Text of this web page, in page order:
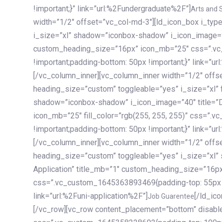
!important;}” link=”url:%2Fundergraduate%2F”] Arts and
width=”1/2″ offset=”vc_col-md-3″][ld_icon_box
i_size=”xl” shadow=”iconbox-shadow”
custom_heading_size=”16px” icon_mb=”25″
!important;padding-bottom: 50px !important;}”
[/vc_column_inner][vc_column_inner width=”1/2″
heading_size=”custom” toggleable=”yes”
shadow=”iconbox-shadow” i_icon_image=”40″
icon_mb=”25″ fill_color=”rgb(255, 255, 255)”
!important;padding-bottom: 50px !important;}”
[/vc_column_inner][vc_column_inner width=”1/2″
heading_size=”custom” toggleable=”yes”
Application” title_mb=”1″
css=”.vc_custom_1645363893469{padding-top:
link=”url:%2Funi-application%2F”] Job Guarentee [/ld_icon_box][/vc_column_inner][/vc_row_inner][/vc_column][/vc_row][vc_row content_placement=”bottom” disable_element=”yes” enable_gradient=”yes” css=”.vc_custom_1645358228692{padding-top: 100px !important;padding-bottom: 100px !important;}” gradient_bg=”linear-gradient(90deg, #7a263f 0%, rgb(45, 53, 68) 100%)”][vc_column enable_content_animation=”yes” ca_init_scale_x=”1″ ca_init_scale_y=”1″ ca_init_scale_z=”1″ ca_init_opacity=”0″ ca_an_scale_x=”1″ ca_an_scale_y=”1″ ca_an_scale_z=”1″ ca_an_opacity=”1″ offset=”vc_col-md-6″ ca_duration=”1800″ ca_delay=”180″ ca_init_translate_y=”35″][ld_fancy_heading tag=”h6″ color=”rgba(255, 255, 255, 0.6)”]Art, Sports, Science and more[/ld_fancy_heading][ld_fancy_heading tag=”h2″ color=”rgb(255, 255, 255)”]Our students develop insights that drive impact.[/ld_fancy_heading][/vc_column][vc_column offset=”vc_col-md-6″ responsive_align=”text-md-right” el_id=”carousel-nav-container” css=”.vc_custom_1575460984953{margin-bottom: 35px !important;}”][/vc_column][vc_column css=”.vc_custom_1575458684140{padding-top: 20px !important;}”][ld_carousel